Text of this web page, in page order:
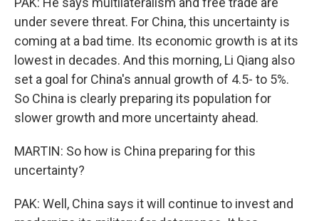
under severe threat. For China, this uncertainty is
coming at a bad time. Its economic growth is at its
lowest in decades. And this morning, Li Qiang also
set a goal for China's annual growth of 4.5- to 5%.
So China is clearly preparing its population for
slower growth and more uncertainty ahead.
MARTIN: So how is China preparing for this
uncertainty?
PAK: Well, China says it will continue to invest and